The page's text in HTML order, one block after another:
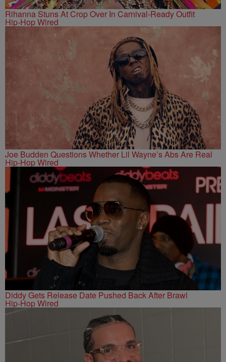
Rihanna Stuns At Crop Over In Carnival-Ready Outfit
Hip-Hop Wired
Joe Budden Questions Whether Lil Wayne’s Abs Are Real
Hip-Hop Wired
Diddy Gets Release Date Pushed Back After Brawl
Hip-Hop Wired